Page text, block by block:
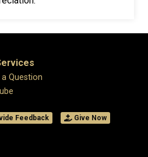
a Question
Feedback Give Now